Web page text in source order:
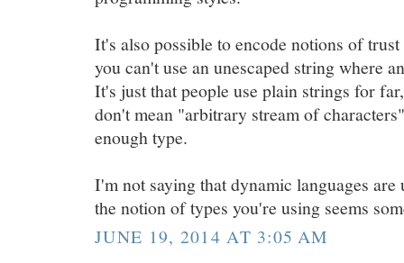
It's also possible to encode notions of
you can't use an unescaped string where
It's just that people use plain strings for
don't mean "arbitrary stream of
enough type.
I'm not saying that dynamic languages
the notion of types you're using seems
JUNE 19, 2014 AT 3:05 AM